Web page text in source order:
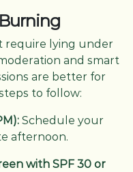
require lying under
and smart
are better for
to follow:
Schedule your
afternoon.
with SPF 30 or